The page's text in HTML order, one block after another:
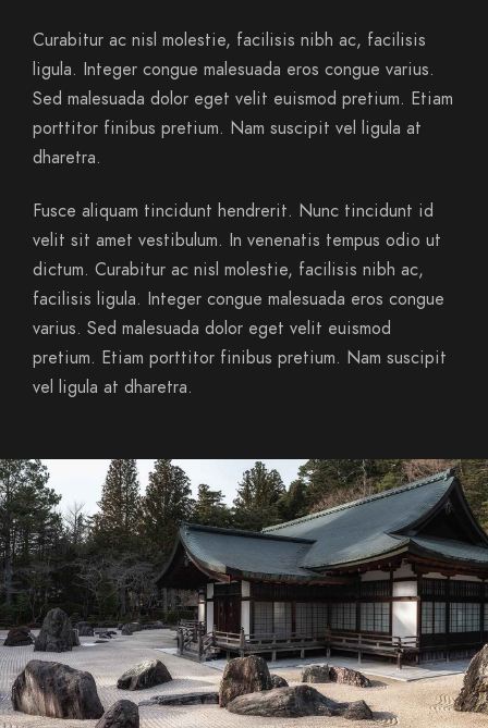
Curabitur ac nisl molestie, facilisis nibh ac, facilisis
ligula. Integer congue malesuada eros congue varius.
Sed malesuada dolor eget velit euismod pretium. Etiam
porttitor finibus pretium. Nam suscipit vel ligula at
dharetra.
Fusce aliquam tincidunt hendrerit. Nunc tincidunt id
velit sit amet vestibulum. In venenatis tempus odio ut
dictum. Curabitur ac nisl molestie, facilisis nibh ac,
facilisis ligula. Integer congue malesuada eros congue
varius. Sed malesuada dolor eget velit euismod
pretium. Etiam porttitor finibus pretium. Nam suscipit
vel ligula at dharetra.